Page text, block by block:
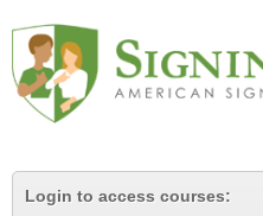
Login to access courses: